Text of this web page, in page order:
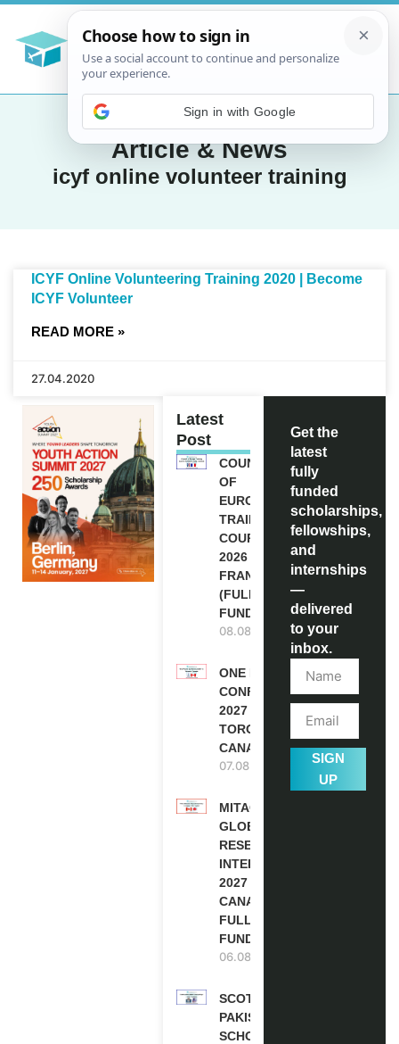
Article & News
icyf online volunteer training
ICYF Online Volunteering Training 2020 | Become
ICYF Volunteer
READ MORE »
27.04.2020
Latest
Post
COUNCIL
OF
EUROPE
TRAINING
COURSE
2026 IN
FRANCE
(FULLY
FUNDED)
08.08.2026
ONE FUTURE
CONFERENCE
2027 IN
TORONTO,
CANADA
07.08.2026
MITACS
GLOBALINK
RESEARCH
INTERNSHIP
2027 IN
CANADA |
FULLY
FUNDED
06.08.2026
SCOTLAND
PAKISTAN
SCHOLARSHIPS
Get the
latest
fully
funded
scholarships,
fellowships,
and
internships
—
delivered
to your
inbox.
SIGN
UP
Sign in with Google